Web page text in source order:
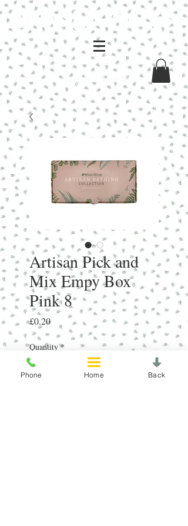
Log In / Sign Up
Artisan Pick and
Mix Empy Box
Pink 8
£0.20Price
Quantity *
Phone Home Back